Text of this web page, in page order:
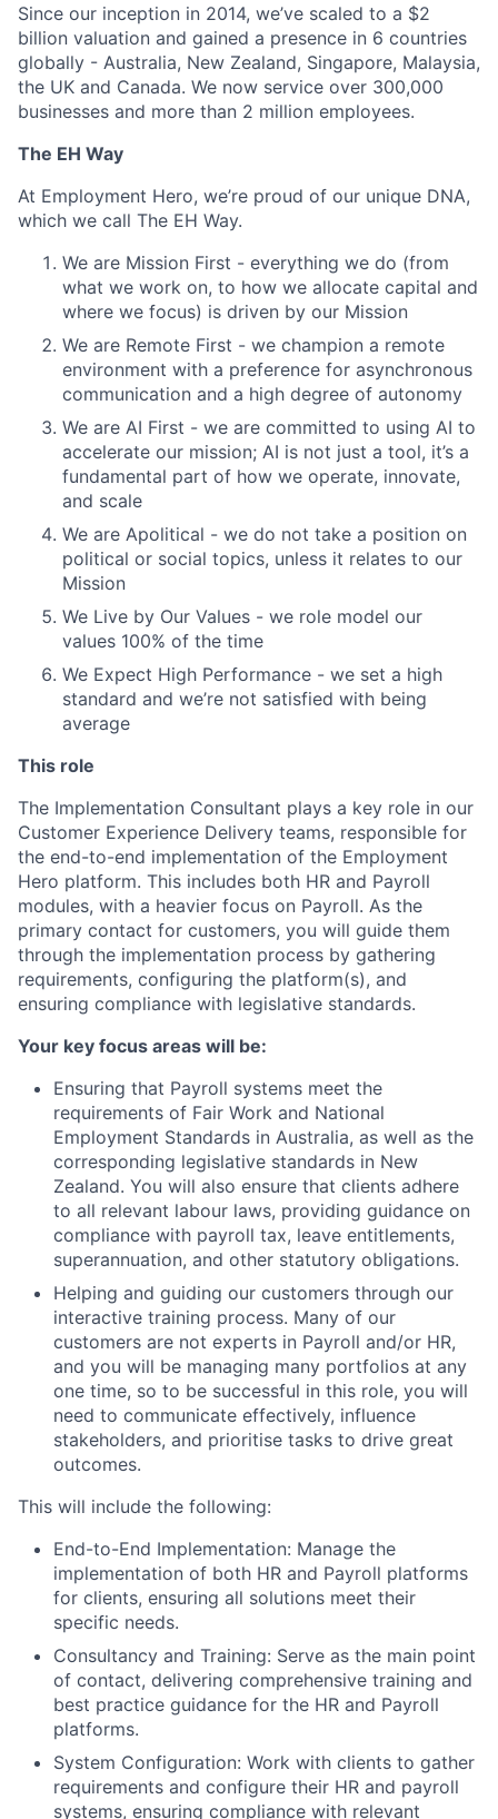
Since our inception in 2014, we’ve scaled to a $2
billion valuation and gained a presence in 6 countries
globally - Australia, New Zealand, Singapore, Malaysia,
the UK and Canada. We now service over 300,000
businesses and more than 2 million employees.
The EH Way
At Employment Hero, we’re proud of our unique DNA,
which we call The EH Way.
We are Mission First - everything we do (from
what we work on, to how we allocate capital and
where we focus) is driven by our Mission
We are Remote First - we champion a remote
environment with a preference for asynchronous
communication and a high degree of autonomy
We are AI First - we are committed to using AI to
accelerate our mission; AI is not just a tool, it’s a
fundamental part of how we operate, innovate,
and scale
We are Apolitical - we do not take a position on
political or social topics, unless it relates to our
Mission
We Live by Our Values - we role model our
values 100% of the time
We Expect High Performance - we set a high
standard and we’re not satisfied with being
average
This role
The Implementation Consultant plays a key role in our
Customer Experience Delivery teams, responsible for
the end-to-end implementation of the Employment
Hero platform. This includes both HR and Payroll
modules, with a heavier focus on Payroll. As the
primary contact for customers, you will guide them
through the implementation process by gathering
requirements, configuring the platform(s), and
ensuring compliance with legislative standards.
Your key focus areas will be:
Ensuring that Payroll systems meet the
requirements of Fair Work and National
Employment Standards in Australia, as well as the
corresponding legislative standards in New
Zealand. You will also ensure that clients adhere
to all relevant labour laws, providing guidance on
compliance with payroll tax, leave entitlements,
superannuation, and other statutory obligations.
Helping and guiding our customers through our
interactive training process. Many of our
customers are not experts in Payroll and/or HR,
and you will be managing many portfolios at any
one time, so to be successful in this role, you will
need to communicate effectively, influence
stakeholders, and prioritise tasks to drive great
outcomes.
This will include the following:
End-to-End Implementation: Manage the
implementation of both HR and Payroll platforms
for clients, ensuring all solutions meet their
specific needs.
Consultancy and Training: Serve as the main point
of contact, delivering comprehensive training and
best practice guidance for the HR and Payroll
platforms.
System Configuration: Work with clients to gather
requirements and configure their HR and payroll
systems, ensuring compliance with relevant